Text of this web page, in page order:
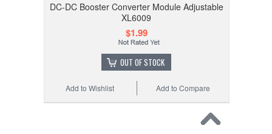
DC-DC Booster Converter Module Adjustable
XL6009
$1.99
OUT OF STOCK
Add to Compare
Add to Wishlist